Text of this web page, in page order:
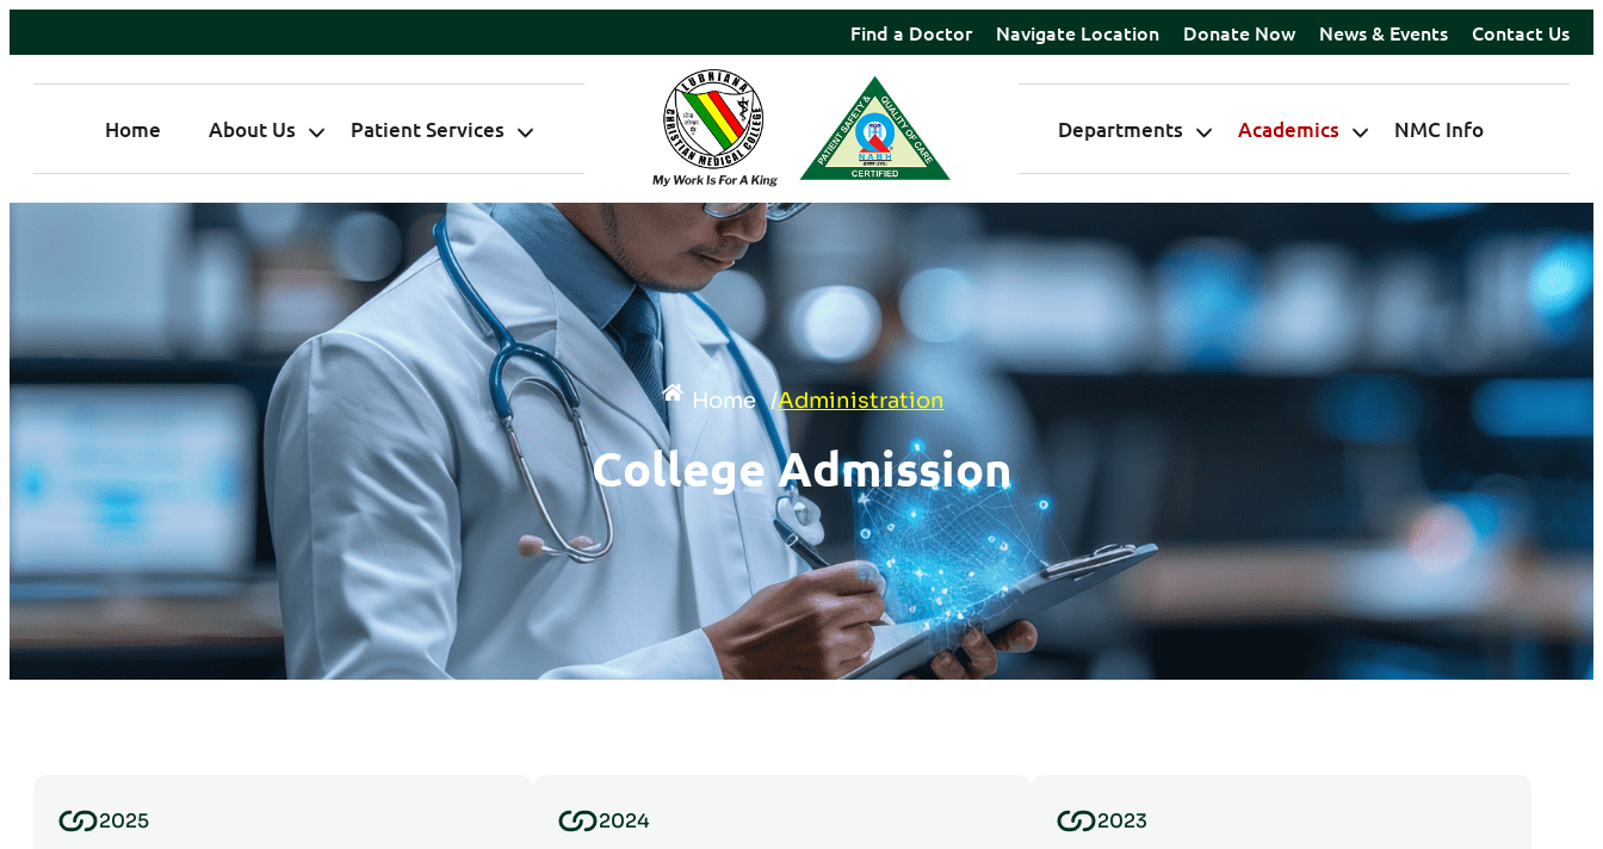
Find a Doctor Navigate Location Donate Now News & Events Contact Us
Home About Us Patient Services Departments Academics NMC Info
Home /Administration
College Admission
2025 2024 2023